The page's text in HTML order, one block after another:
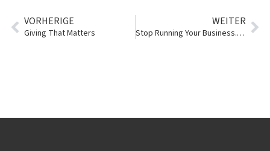
VORHERIGE
Giving That Matters
WEITER
Stop Running Your Business. eBike Your Business Instead.